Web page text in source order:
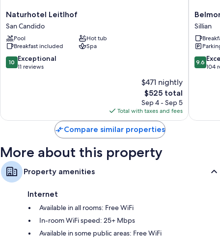
All guestrooms at Hotel Bad Waldbrunn include comforts such as free
Other amenities include:
Showers, bidets, and hair dryers
Balconies, highchairs, and satellite channels
Naturhotel
Leitlhof
San
Candido
Naturhotel Leitlhof
San Candido
Pool
Hot tub
Breakfast included
Spa
10.0
out
10 Exceptional
11 reviews
$471 nightly
The
price
is
$525
$525 total
Sep 4 - Sep 5
Total with taxes and fees
Tirol
-
Hotel
Sillian
Sillian
9.6
out
9.6
104
Compare similar properties
More about this property
Property amenities
Internet
Available in all rooms: Free WiFi
In-room WiFi speed: 25+ Mbps
Available in some public areas: Free WiFi